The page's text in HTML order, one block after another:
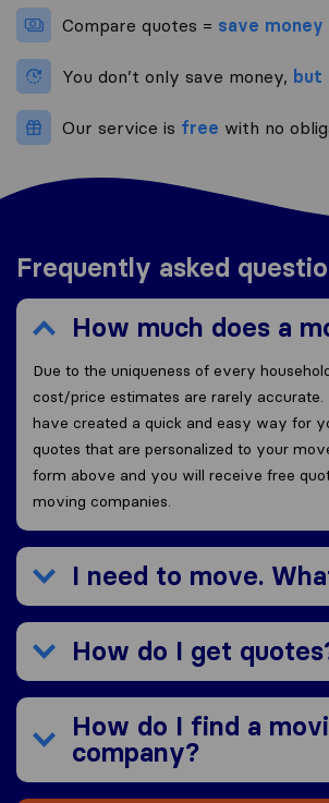
Compare quotes = save
You don’t only save money, but
Our service is free with no
Frequently asked
How much does a
Due to the uniqueness of every
cost/price estimates are rarely accurate.
have created a quick and easy way for
quotes that are personalized to your
form above and you will receive free
moving companies.
I need to move.
How do I get
How do I find a
company?